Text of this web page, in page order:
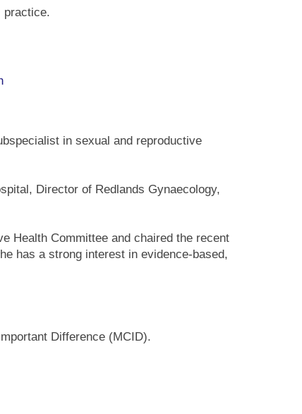
practice.
in sexual and reproductive
Director of Redlands Gynaecology,
Health Committee and chaired the recent
has a strong interest in evidence-based,
Difference (MCID).